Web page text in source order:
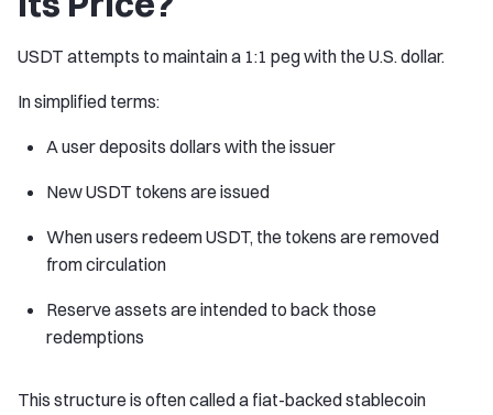
USDT attempts to maintain a 1:1 peg with the U.S. dollar.
In simplified terms:
A user deposits dollars with the issuer
New USDT tokens are issued
When users redeem USDT, the tokens are removed
from circulation
Reserve assets are intended to back those
redemptions
This structure is often called a fiat-backed stablecoin